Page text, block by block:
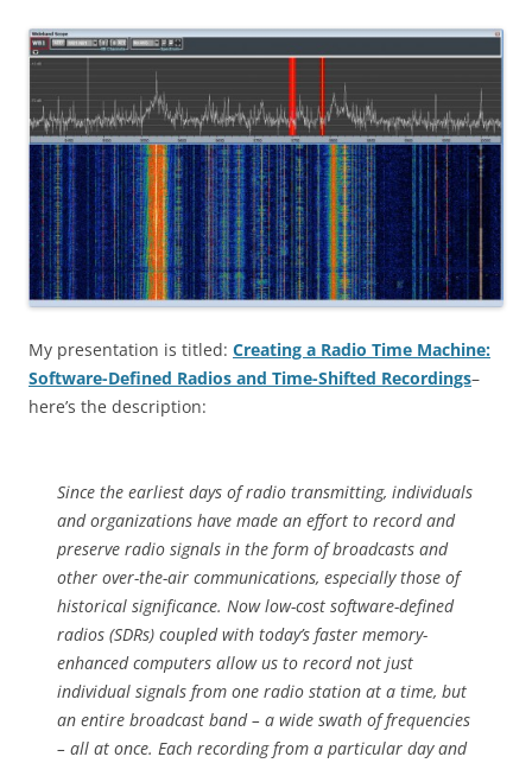
My presentation is titled: Creating a Radio Time Machine:
Software-Defined Radios and Time-Shifted Recordings–
here’s the description:
Since the earliest days of radio transmitting, individuals
and organizations have made an effort to record and
preserve radio signals in the form of broadcasts and
other over-the-air communications, especially those of
historical significance. Now low-cost software-defined
radios (SDRs) coupled with today’s faster memory-
enhanced computers allow us to record not just
individual signals from one radio station at a time, but
an entire broadcast band – a wide swath of frequencies
– all at once. Each recording from a particular day and